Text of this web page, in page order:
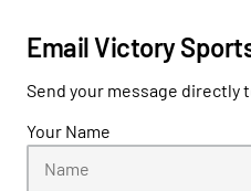
Email Victory
Send your message directly
Your Name